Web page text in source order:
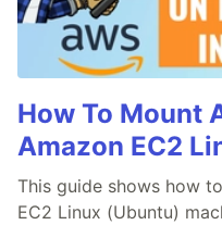
How To Mount
Amazon EC2
This guide shows how
EC2 Linux (Ubuntu)